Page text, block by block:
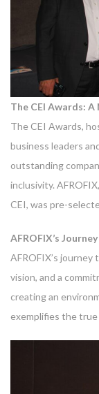
The CEI Awards:
The CEI Awards,
business leaders
outstanding
inclusivity.
CEI, was pre-
AFROFIX’s
AFROFIX’s journey
vision, and a
creating an
exemplifies the